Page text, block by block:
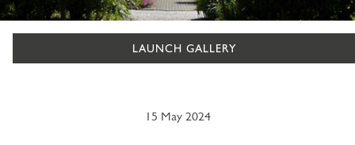
LAUNCH GALLERY
15 May 2024